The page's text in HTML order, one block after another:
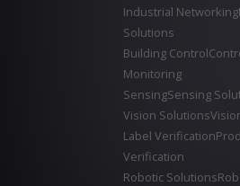
Industrial Networking
Solutions
Building Control
Monitoring
SensingSensing
Vision Solutions
Label Verification
Verification
Robotic Solutions